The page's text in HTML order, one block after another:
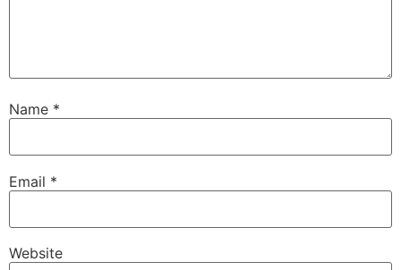
Name *
Email *
Website